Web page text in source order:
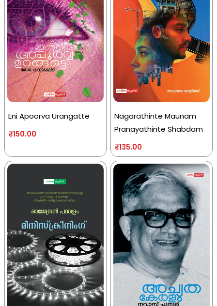
Eni Apoorva Urangatte
₹150.00
Nagarathinte Maunam
Pranayathinte Shabdam
₹135.00